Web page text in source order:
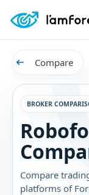
Compare
BROKER
Compare
platforms of